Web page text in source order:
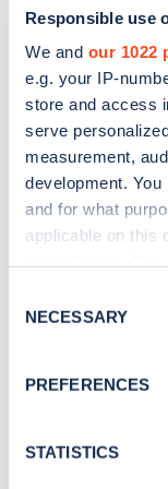
Responsible use
We and our 1022
e.g. your IP-
store and access
serve
measurement,
development.
and for what
applicable on this
the Privacy trigger
Collect
meters
Identify
Selection
NECESSARY
PREFERENCES
STATISTICS
Sign
Stay up-to-